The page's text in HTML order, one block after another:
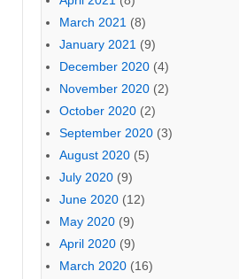
March 2021 (8)
January 2021 (9)
December 2020 (4)
November 2020 (2)
October 2020 (2)
September 2020 (3)
August 2020 (5)
July 2020 (9)
June 2020 (12)
May 2020 (9)
April 2020 (9)
March 2020 (16)